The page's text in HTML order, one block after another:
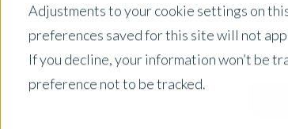
Adjustments to your cookie settings on
preferences saved for this site will not
If you decline, your information won’t be
preference not to be tracked.